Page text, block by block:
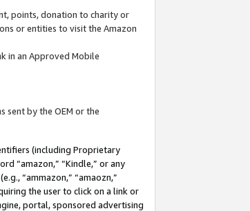
points, donation to charity or
or entities to visit the Amazon
in an Approved Mobile
sent by the OEM or the
(including Proprietary
“amazon,” “Kindle,” or any
“ammazon,” “amaozn,”
the user to click on a link or
portal, sponsored advertising